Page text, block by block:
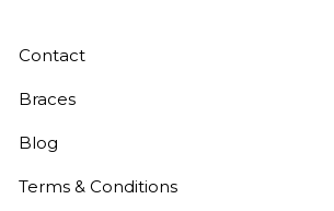
Contact
Braces
Blog
Terms & Conditions